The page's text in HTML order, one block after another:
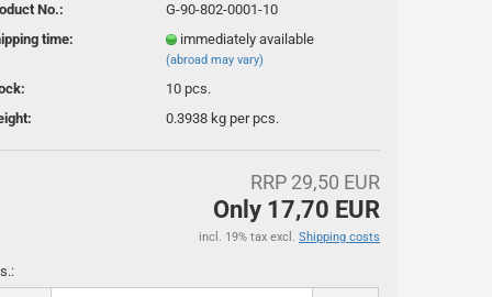
No.:
G-90-802-0001-10
time:
immediately available
(abroad may vary)
10 pcs.
0.3938 kg per pcs.
RRP 29,50 EUR
Only 17,70 EUR
incl. 19% tax excl. Shipping costs